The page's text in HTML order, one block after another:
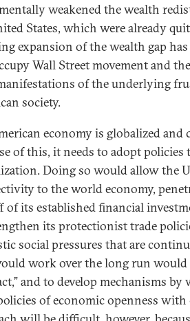
weakened the wealth
States, which were already
expansion of the wealth gap
Wall Street movement and
of the underlying
society.
economy is globalized and
of this, it needs to adopt policies
Doing so would allow the
to the world economy,
of its established financial
its protectionist trade
social pressures that are
work over the long run would
and to develop mechanisms
of economic openness